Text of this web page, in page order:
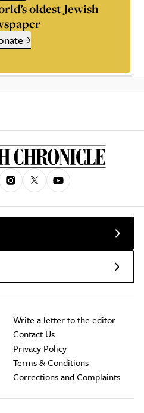
oldest Jewish
Write a letter to the editor
Contact Us
Privacy Policy
Terms & Conditions
Corrections and Complaints